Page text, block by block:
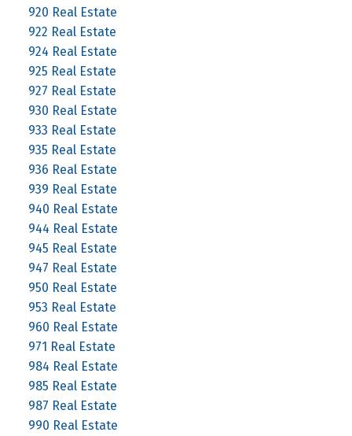
920 Real Estate
922 Real Estate
924 Real Estate
925 Real Estate
927 Real Estate
930 Real Estate
933 Real Estate
935 Real Estate
936 Real Estate
939 Real Estate
940 Real Estate
944 Real Estate
945 Real Estate
947 Real Estate
950 Real Estate
953 Real Estate
960 Real Estate
971 Real Estate
984 Real Estate
985 Real Estate
987 Real Estate
990 Real Estate